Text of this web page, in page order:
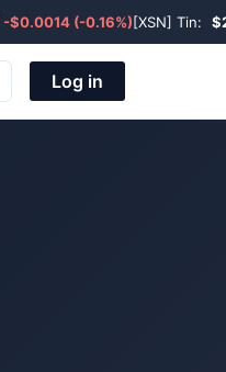
$0.0014 (-0.16%)[XSN] Tin:
Log in